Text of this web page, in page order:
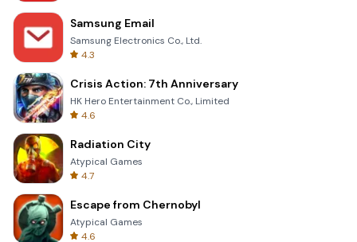
Samsung Email
Samsung Electronics Co., Ltd.
4.3
Crisis Action: 7th Anniversary
HK Hero Entertainment Co., Limited
4.6
Radiation City
Atypical Games
4.7
Escape from Chernobyl
Atypical Games
4.6